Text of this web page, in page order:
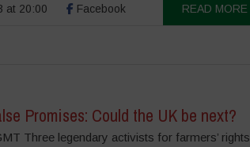
at 20:00 Facebook READ MORE
Promises: Could the UK be next?
Three legendary activists for farmers’ rights